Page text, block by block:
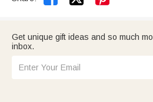
Get unique gift ideas and so much
inbox.